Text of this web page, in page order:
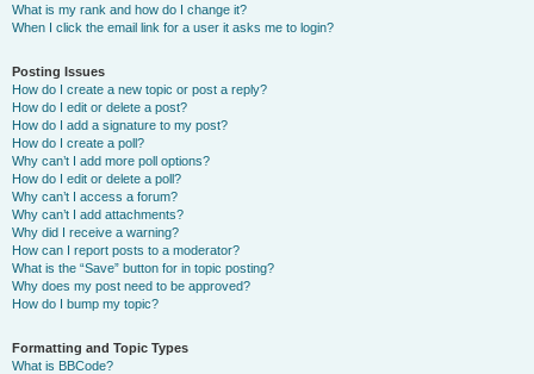
What is my rank and how do I change it?
When I click the email link for a user it asks me to login?
Posting Issues
How do I create a new topic or post a reply?
How do I edit or delete a post?
How do I add a signature to my post?
How do I create a poll?
Why can’t I add more poll options?
How do I edit or delete a poll?
Why can’t I access a forum?
Why can’t I add attachments?
Why did I receive a warning?
How can I report posts to a moderator?
What is the “Save” button for in topic posting?
Why does my post need to be approved?
How do I bump my topic?
Formatting and Topic Types
What is BBCode?